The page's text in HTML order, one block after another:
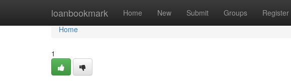
loanbookmark Home New Submit Groups Register
Home
Home
1